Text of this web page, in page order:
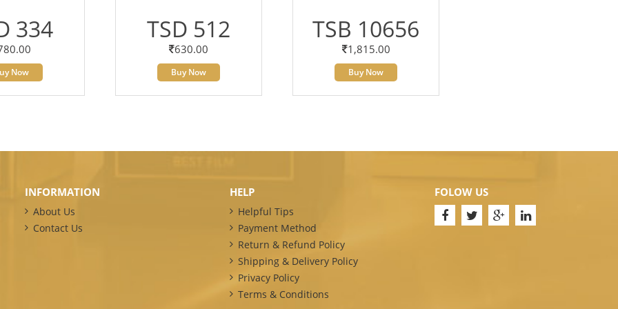
334
Now
TSD 512
630.00
Buy Now
TSB 10656
1,815.00
Buy Now
INFORMATION
About Us
Contact Us
HELP
Helpful Tips
Payment Method
Return & Refund Policy
Shipping & Delivery Policy
Privacy Policy
Terms & Conditions
FOLOW US